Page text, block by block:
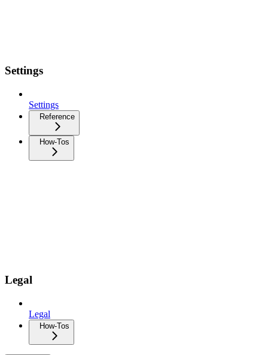
Settings
Settings
Reference
How-Tos
Legal
Legal
How-Tos